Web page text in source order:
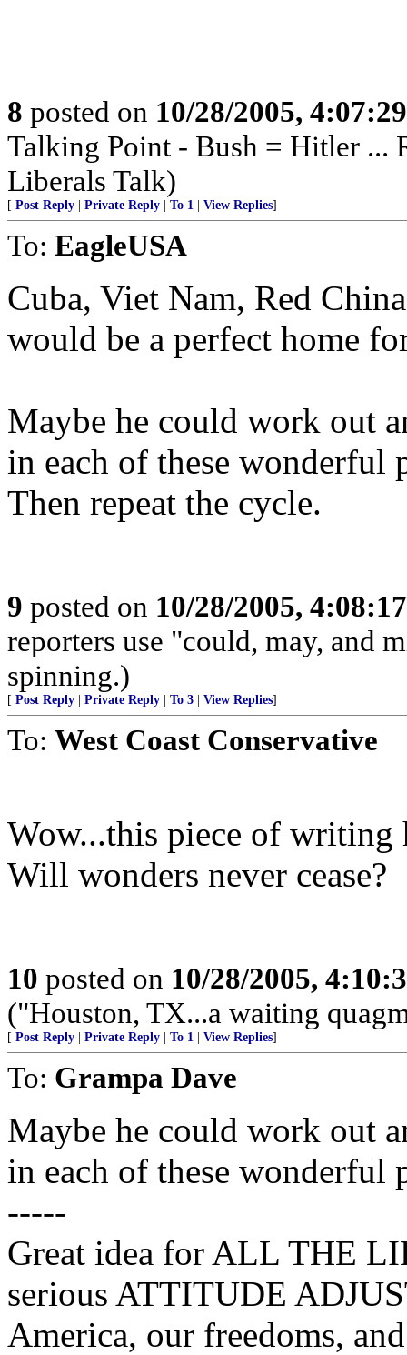
8 posted on 10/28/2005,
Talking Point - Bush = Hitler ...
Liberals Talk)
[ Post Reply Private Reply To 1 View Replies]
To: EagleUSA
Cuba, Viet Nam, Red
would be a perfect home
Maybe he could work out
in each of these wonderful
Then repeat the cycle.
9 posted on 10/28/2005,
reporters use "could, may, and
spinning.)
[ Post Reply Private Reply To 3 View Replies]
To: West Coast Conservative
Wow...this piece of
Will wonders never cease?
10 posted on 10/28/2005,
("Houston, TX...a waiting
[ Post Reply Private Reply To 1 View Replies]
To: Grampa Dave
Maybe he could work out
in each of these wonderful
-----
Great idea for ALL THE
serious ATTITUDE
America, our freedoms,